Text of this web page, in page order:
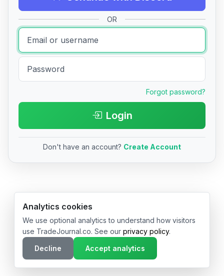
OR
Forgot password?
Login
Don't have an account? Create Account
© 2026 TradeJournal.co • Made with ❤️ in USA & Germany
Analytics cookies
We use optional analytics to understand how visitors
use TradeJournal.co. See our privacy policy.
Decline
Accept analytics